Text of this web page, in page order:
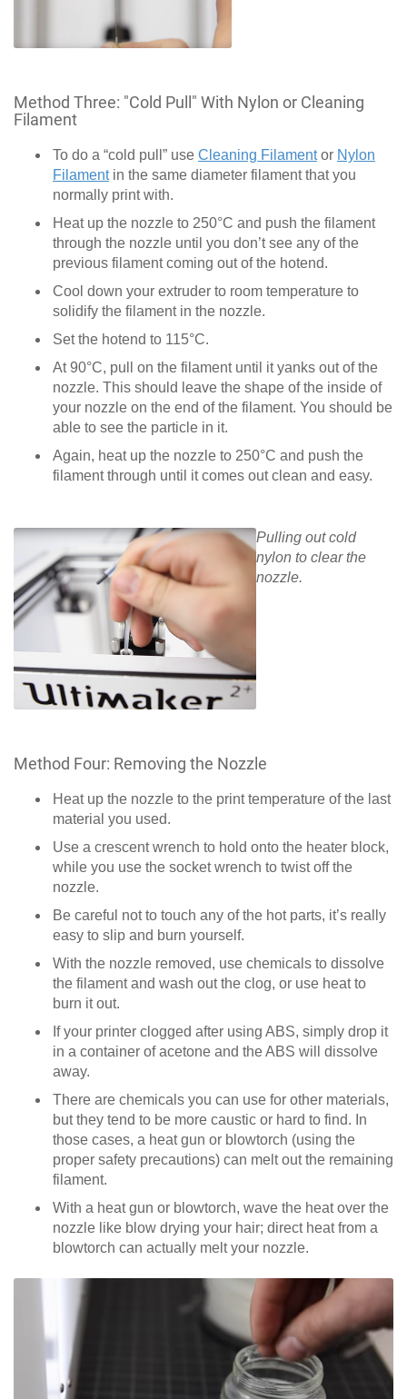
Method Three: "Cold Pull" With Nylon or Cleaning
Filament
To do a “cold pull” use Cleaning Filamentor Nylon
Filamentin the same diameter filament that you
normally print with.
Heat up the nozzle to 250°C and push the filament
through the nozzle until you don’t see any of the
previous filament coming out of the hotend.
Cool down your extruder to room temperature to
solidify the filament in the nozzle.
Set the hotend to 115°C.
At 90°C, pull on the filament until it yanks out of the
nozzle. This should leave the shape of the inside of
your nozzle on the end of the filament. You should be
able to see the particle in it.
Again, heat up the nozzle to 250°C and push the
filament through until it comes out clean and easy.
Pulling out cold
nylon to clear the
nozzle.
Method Four: Removing the Nozzle
Heat up the nozzle to the print temperature of the last
material you used.
Use a crescent wrench to hold onto the heater block,
while you use the socket wrench to twist off the
nozzle.
Be careful not to touch any of the hot parts, it’s really
easy to slip and burn yourself.
With the nozzle removed, use chemicals to dissolve
the filament and wash out the clog, or use heat to
burn it out.
If your printer clogged after using ABS, simply drop it
in a container of acetone and the ABS will dissolve
away.
There are chemicals you can use for other materials,
but they tend to be more caustic or hard to find. In
those cases, a heat gun or blowtorch (using the
proper safety precautions) can melt out the remaining
filament.
With a heat gun or blowtorch, wave the heat over the
nozzle like blow drying your hair; direct heat from a
blowtorch can actually melt your nozzle.